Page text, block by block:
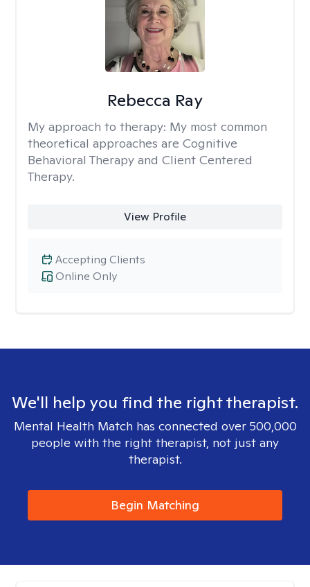
Rebecca Ray
My approach to therapy: My most common
theoretical approaches are Cognitive
Behavioral Therapy and Client Centered
Therapy.
View Profile
Online Only
Accepting Clients
We'll help you find the right therapist.
Mental Health Match has connected over 500,000
people with the right therapist, not just any
therapist.
Begin Matching